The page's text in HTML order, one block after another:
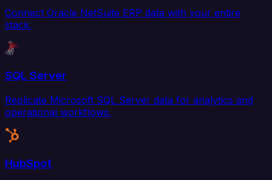
Connect Oracle NetSuite ERP data with your entire
stack.
SQL Server
Replicate Microsoft SQL Server data for analytics and
operational workflows.
HubSpot